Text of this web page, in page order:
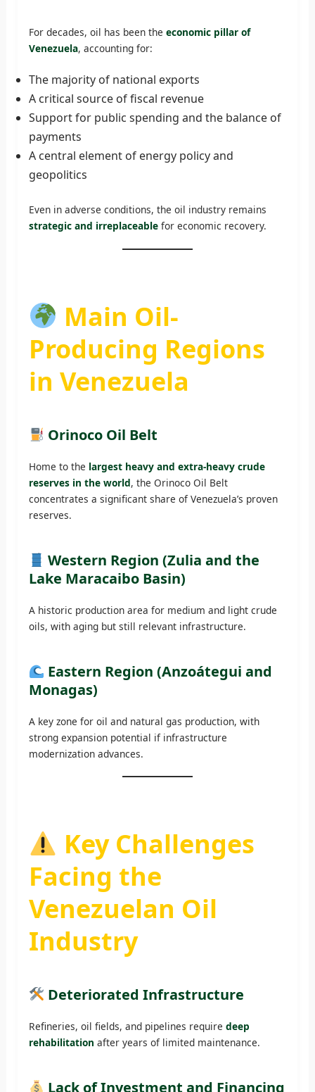
For decades, oil has been the economic pillar of
Venezuela, accounting for:
The majority of national exports
A critical source of fiscal revenue
Support for public spending and the balance of
payments
A central element of energy policy and
geopolitics
Even in adverse conditions, the oil industry remains
strategic and irreplaceablefor economic recovery.
Main Oil-
Producing Regions
in Venezuela
Orinoco Oil Belt
Home to the largest heavy and extra-heavy crude
reserves in the world, the Orinoco Oil Belt
concentrates a significant share of Venezuela’s proven
reserves.
Western Region (Zulia and the
Lake Maracaibo Basin)
A historic production area for medium and light crude
oils, with aging but still relevant infrastructure.
Eastern Region (Anzoátegui and
Monagas)
A key zone for oil and natural gas production, with
strong expansion potential if infrastructure
modernization advances.
Key Challenges
Facing the
Venezuelan Oil
Industry
Deteriorated Infrastructure
Refineries, oil fields, and pipelines require deep
rehabilitation after years of limited maintenance.
Lack of Investment and Financing